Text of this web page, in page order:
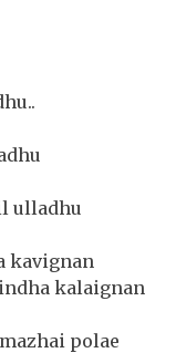
ulladhu
kavignan
kalaignan
polae